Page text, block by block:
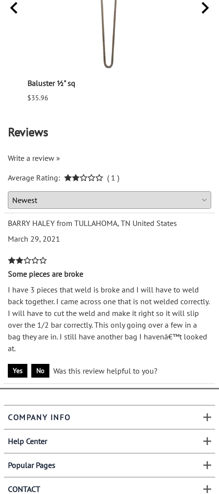
Baluster ½" sq
$35.96
Reviews
Write a review »
Average Rating:
( 1 )
BARRY HALEY from TULLAHOMA, TN United States
March 29, 2021
Some pieces are broke
I have 3 pieces that weld is broke and I will have to weld
back together. I came across one that is not welded correctly.
I will have to cut the weld and make it right so it will slip
over the 1/2 bar correctly. This only going over a few in a
bag they are in. I still have another bag I havenâ€™t looked
at.
Yes No Was this review helpful to you?
COMPANY INFO
Help Center
Popular Pages
CONTACT